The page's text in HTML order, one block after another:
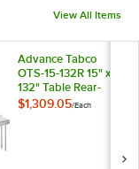
View All Items
Advance Tabco
OTS-15-132R 15" x
132" Table Rear-
Mounted Single
$1,309.05/Each